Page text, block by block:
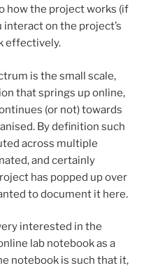
how the project works (if
on the project’s
effectively.
is the small scale,
that springs up online,
(or not) towards
By definition such
across multiple
and certainly
has popped up over
to document it here.
interested in the
lab notebook as a
notebook is such that it,